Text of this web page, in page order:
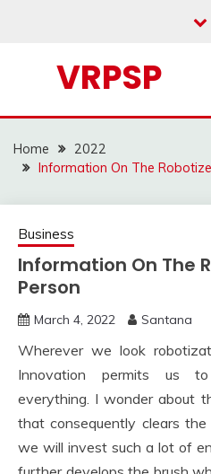
VRPSP
Home
2022
Information On The
Business
Information On The
Person
March 4, 2022 Santana
Wherever we look
Innovation permits us
everything. I wonder about
that consequently clears
we will invest such a lot of